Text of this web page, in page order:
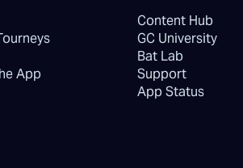
App
Content Hub
GC University
Bat Lab
Support
App Status